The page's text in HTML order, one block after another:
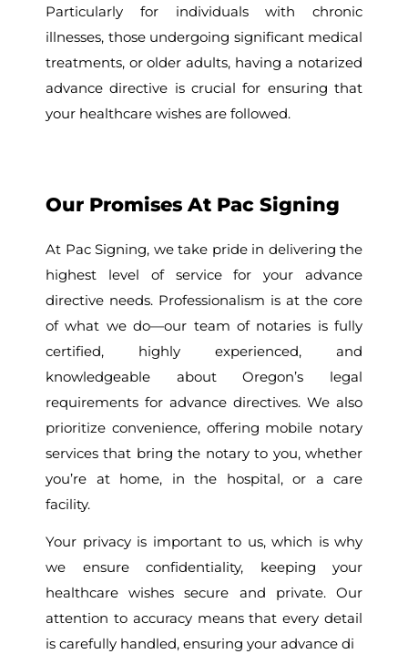
Particularly for individuals with chronic
illnesses, those undergoing significant medical
treatments, or older adults, having a notarized
advance directive is crucial for ensuring that
your healthcare wishes are followed.
Our Promises At Pac Signing
At Pac Signing, we take pride in delivering the
highest level of service for your advance
directive needs. Professionalism is at the core
of what we do—our team of notaries is fully
certified, highly experienced, and
knowledgeable about Oregon’s legal
requirements for advance directives. We also
prioritize convenience, offering mobile notary
services that bring the notary to you, whether
you’re at home, in the hospital, or a care
facility.
Your privacy is important to us, which is why
we ensure confidentiality, keeping your
healthcare wishes secure and private. Our
attention to accuracy means that every detail
is carefully handled, ensuring your advance di